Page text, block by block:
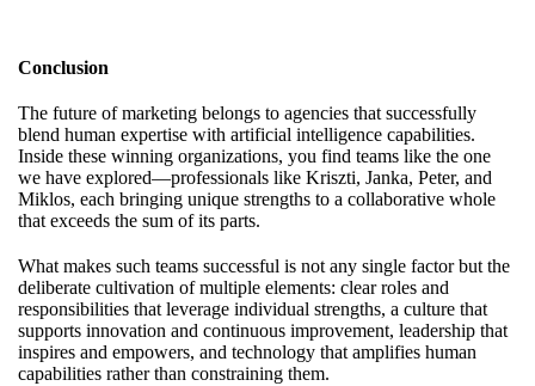
Conclusion
The future of marketing belongs to agencies that successfully
blend human expertise with artificial intelligence capabilities.
Inside these winning organizations, you find teams like the one
we have explored—professionals like Kriszti, Janka, Peter, and
Miklos, each bringing unique strengths to a collaborative whole
that exceeds the sum of its parts.
What makes such teams successful is not any single factor but the
deliberate cultivation of multiple elements: clear roles and
responsibilities that leverage individual strengths, a culture that
supports innovation and continuous improvement, leadership that
inspires and empowers, and technology that amplifies human
capabilities rather than constraining them.